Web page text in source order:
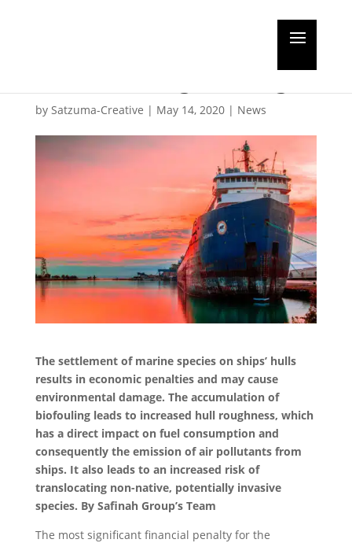
by Satzuma-Creative | May 14, 2020| News
The settlement of marine species on ships’ hulls
results in economic penalties and may cause
environmental damage. The accumulation of
biofouling leads to increased hull roughness, which
has a direct impact on fuel consumption and
consequently the emission of air pollutants from
ships. It also leads to an increased risk of
translocating non-native, potentially invasive
species. By Safinah Group’s Team
The most significant financial penalty for the